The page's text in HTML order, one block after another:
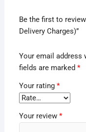
Be the first to
Delivery Charges)”
Your email address
fields are marked *
Your rating *
Your review *